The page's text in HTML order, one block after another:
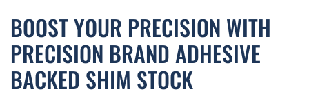
BOOST YOUR PRECISION WITH
PRECISION BRAND ADHESIVE
BACKED SHIM STOCK